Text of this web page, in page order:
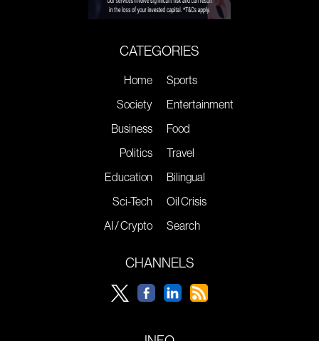
CATEGORIES
Home
Society
Business
Politics
Education
Sci-Tech
AI / Crypto
Sports
Entertainment
Food
Travel
Bilingual
Oil Crisis
Search
CHANNELS